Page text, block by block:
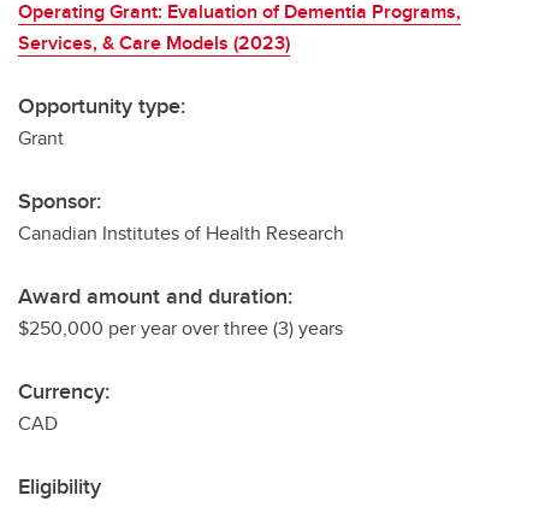
Operating Grant: Evaluation of Dementia Programs,
Services, & Care Models (2023)
Opportunity type:
Grant
Sponsor:
Canadian Institutes of Health Research
Award amount and duration:
$250,000 per year over three (3) years
Currency:
CAD
Eligibility